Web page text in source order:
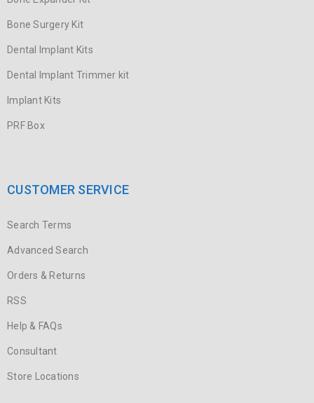
Bone Surgery Kit
Dental Implant Kits
Dental Implant Trimmer kit
Implant Kits
PRF Box
CUSTOMER SERVICE
Search Terms
Advanced Search
Orders & Returns
RSS
Help & FAQs
Consultant
Store Locations